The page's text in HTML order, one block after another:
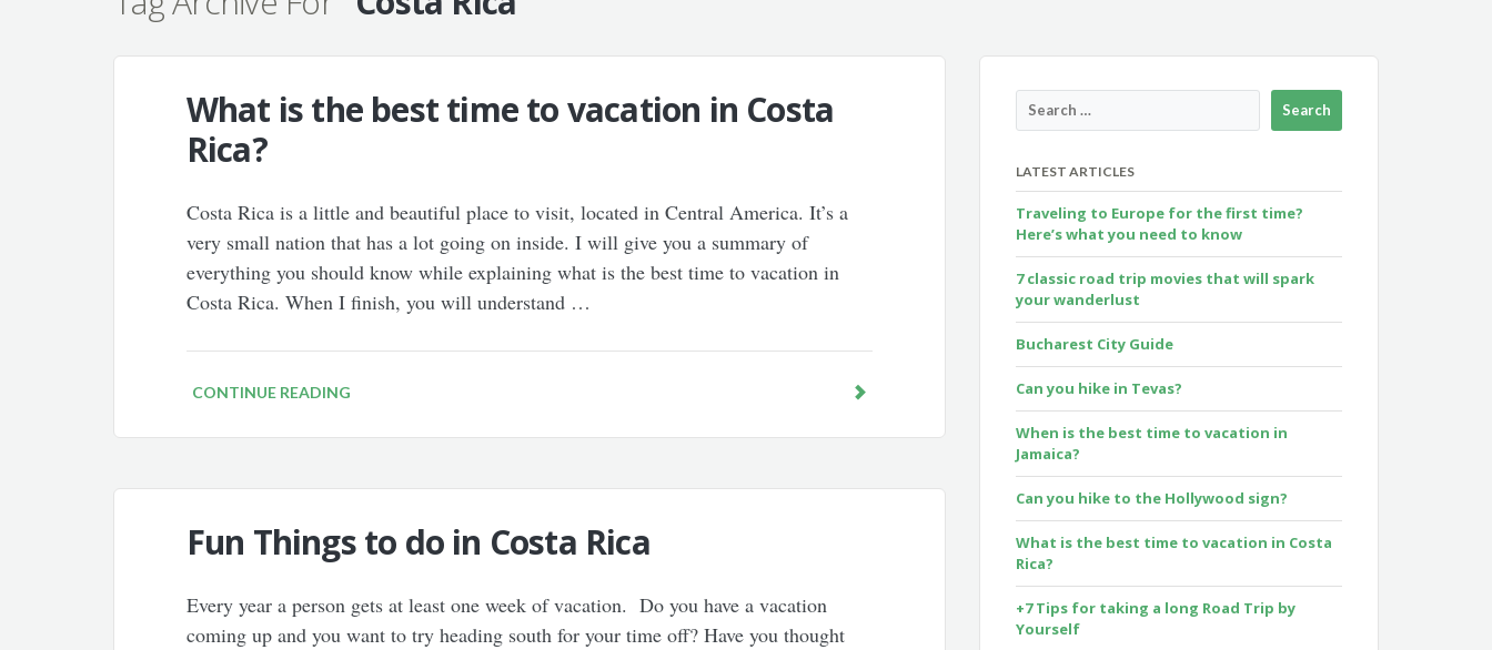
What is the best time to vacation in Costa
Rica?
Costa Rica is a little and beautiful place to visit, located in Central America. It’s a
very small nation that has a lot going on inside. I will give you a summary of
everything you should know while explaining what is the best time to vacation in
Costa Rica. When I finish, you will understand …
CONTINUE READING
Fun Things to do in Costa Rica
Every year a person gets at least one week of vacation. Do you have a vacation
coming up and you want to try heading south for your time off? Have you thought
LATEST ARTICLES
Traveling to Europe for the first time?
Here’s what you need to know
7 classic road trip movies that will spark
your wanderlust
Bucharest City Guide
Can you hike in Tevas?
When is the best time to vacation in
Jamaica?
Can you hike to the Hollywood sign?
What is the best time to vacation in Costa
Rica?
+7 Tips for taking a long Road Trip by
Yourself